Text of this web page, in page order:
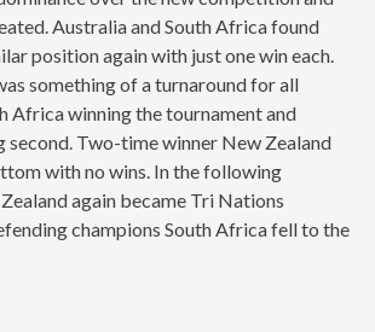
Australia and South Africa found
position again with just one win each.
something of a turnaround for all
Africa winning the tournament and
second. Two-time winner New Zealand
with no wins. In the following
again became Tri Nations
champions South Africa fell to the